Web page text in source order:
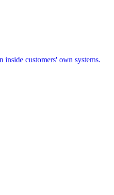
inside customers' own systems.